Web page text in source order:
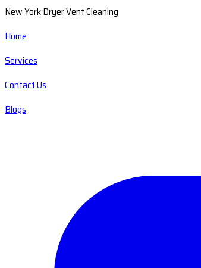
New York Dryer Vent Cleaning
Home
Services
Contact Us
Blogs